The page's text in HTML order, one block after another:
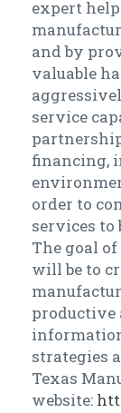
expert
and by
valuable
service
financing,
order to
services to
The goal
will be to
productive
strategies
Texas
website: